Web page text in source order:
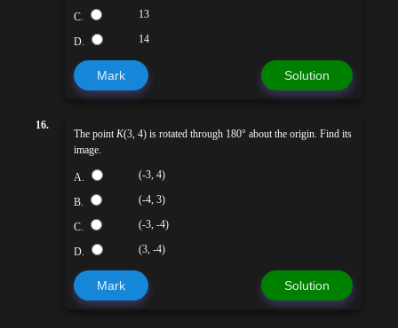
C. 13
D. 14
Mark Solution
16.
The pointK(3, 4) is rotated through 180° about the origin. Find its
image.
A. (-3, 4)
B. (-4, 3)
C. (-3, -4)
D. (3, -4)
Mark Solution